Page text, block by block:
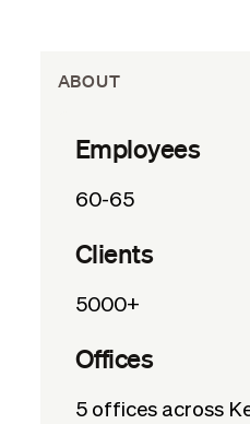
ABOUT
Employees
60-65
Clients
5000+
Offices
5 offices across